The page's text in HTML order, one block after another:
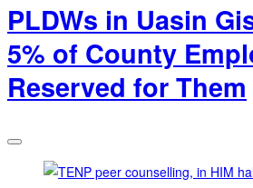
PLDWs in Uasin
5% of County
Reserved for Them